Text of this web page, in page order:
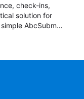
check-ins,
solution for
AbcSubmit